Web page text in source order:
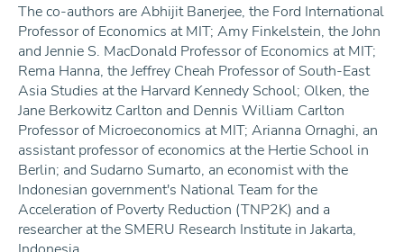
The co-authors are Abhijit Banerjee, the Ford International
Professor of Economics at MIT; Amy Finkelstein, the John
and Jennie S. MacDonald Professor of Economics at MIT;
Rema Hanna, the Jeffrey Cheah Professor of South-East
Asia Studies at the Harvard Kennedy School; Olken, the
Jane Berkowitz Carlton and Dennis William Carlton
Professor of Microeconomics at MIT; Arianna Ornaghi, an
assistant professor of economics at the Hertie School in
Berlin; and Sudarno Sumarto, an economist with the
Indonesian government's National Team for the
Acceleration of Poverty Reduction (TNP2K) and a
researcher at the SMERU Research Institute in Jakarta,
Indonesia.